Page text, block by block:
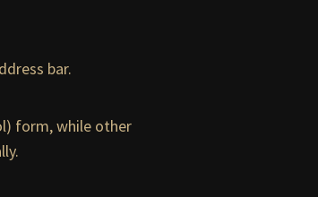
bar.
form, while other